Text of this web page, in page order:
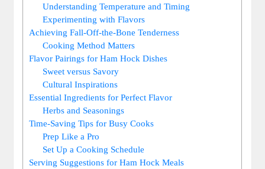
Understanding Temperature and Timing
Experimenting with Flavors
Achieving Fall-Off-the-Bone Tenderness
Cooking Method Matters
Flavor Pairings for Ham Hock Dishes
Sweet versus Savory
Cultural Inspirations
Essential Ingredients for Perfect Flavor
Herbs and Seasonings
Time-Saving Tips for Busy Cooks
Prep Like a Pro
Set Up a Cooking Schedule
Serving Suggestions for Ham Hock Meals